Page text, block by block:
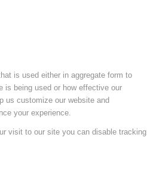
is used either in aggregate form to
is being used or how effective our
us customize our website and
your experience.
visit to our site you can disable tracking